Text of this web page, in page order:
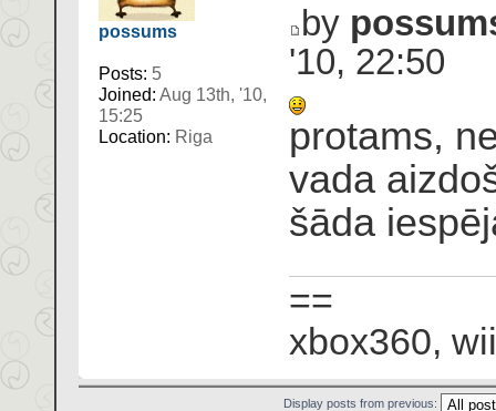
possums
Posts: 5
Joined: Aug 13th, '10,
15:25
Location: Riga
by
'10, 22:50
protams,
vada
šāda
==
xbox360,
Display posts from previous: